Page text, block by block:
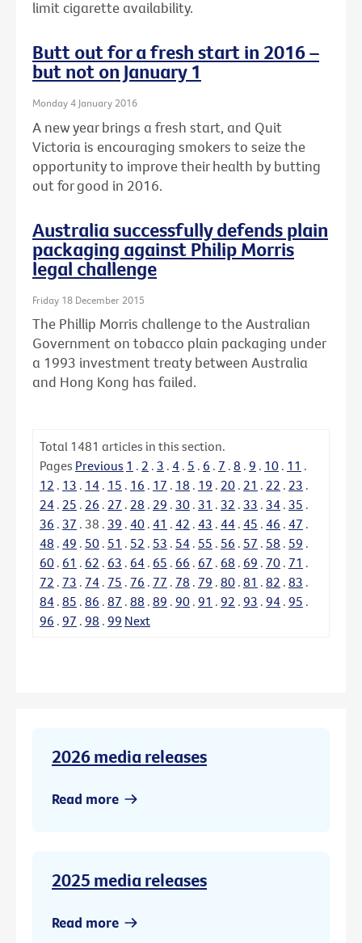
limit cigarette availability.
Butt out for a fresh start in 2016 –
but not on January 1
Monday 4 January 2016
A new year brings a fresh start, and Quit
Victoria is encouraging smokers to seize the
opportunity to improve their health by butting
out for good in 2016.
Australia successfully defends plain
packaging against Philip Morris
legal challenge
Friday 18 December 2015
The Phillip Morris challenge to the Australian
Government on tobacco plain packaging under
a 1993 investment treaty between Australia
and Hong Kong has failed.
Total 1481 articles in this section.
Pages Previous 1 . 2 . 3 . 4 . 5 . 6 . 7 . 8 . 9 . 10 . 11 .
12 . 13 . 14 . 15 . 16 . 17 . 18 . 19 . 20 . 21 . 22 . 23 .
24 . 25 . 26 . 27 . 28 . 29 . 30 . 31 . 32 . 33 . 34 . 35 .
36 . 37 . 38 . 39 . 40 . 41 . 42 . 43 . 44 . 45 . 46 . 47 .
48 . 49 . 50 . 51 . 52 . 53 . 54 . 55 . 56 . 57 . 58 . 59 .
60 . 61 . 62 . 63 . 64 . 65 . 66 . 67 . 68 . 69 . 70 . 71 .
72 . 73 . 74 . 75 . 76 . 77 . 78 . 79 . 80 . 81 . 82 . 83 .
84 . 85 . 86 . 87 . 88 . 89 . 90 . 91 . 92 . 93 . 94 . 95 .
96 . 97 . 98 . 99 Next
2026 media releases
Read more
2025 media releases
Read more